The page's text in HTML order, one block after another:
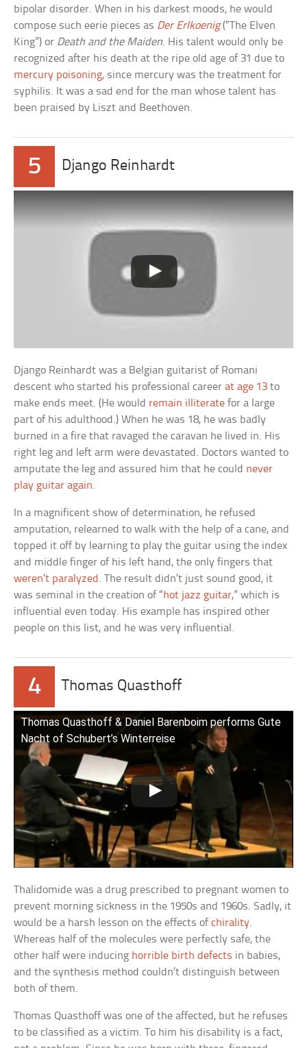
bipolar disorder. When in his darkest moods, he would
compose such eerie pieces as Der Erlkoenig(“The Elven
King”) or Death and the Maiden. His talent would only be
recognized after his death at the ripe old age of 31 due to
mercury poisoning, since mercury was the treatment for
syphilis. It was a sad end for the man whose talent has
been praised by Liszt and Beethoven.
5 Django Reinhardt
Django Reinhardt was a Belgian guitarist of Romani
descent who started his professional careerat age 13 to
make ends meet. (He would remain illiterate for a large
part of his adulthood.) When he was 18, he was badly
burned in a fire that ravaged the caravan he lived in. His
right leg and left arm were devastated. Doctors wanted to
amputate the leg and assured him that he could never
play guitar again.
In a magnificent show of determination, he refused
amputation, relearned to walk with the help of a cane, and
topped it off by learning to play the guitar using the index
and middle finger of his left hand, the only fingers that
weren’t paralyzed . The result didn’t just sound good, it
was seminal in the creation of “hot jazz guitar,” which is
influential even today. His example has inspired other
people on this list, and he was very influential.
4 Thomas Quasthoff
Thomas Quasthoff & Daniel Barenboim performs Gute
Nacht of Schubert’s Winterreise
Thalidomide was a drug prescribed to pregnant women to
prevent morning sickness in the 1950s and 1960s. Sadly, it
would be a harsh lesson on the effects ofchirality.
Whereas half of the molecules were perfectly safe, the
other half were inducing horrible birth defects in babies,
and the synthesis method couldn’t distinguish between
both of them.
Thomas Quasthoff was one of the affected, but he refuses
to be classified as a victim. To him his disability is a fact,